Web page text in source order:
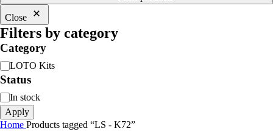
Close
Filters by category
Category
LOTO Kits
Status
In stock
Apply
Home Products tagged “LS - K72”